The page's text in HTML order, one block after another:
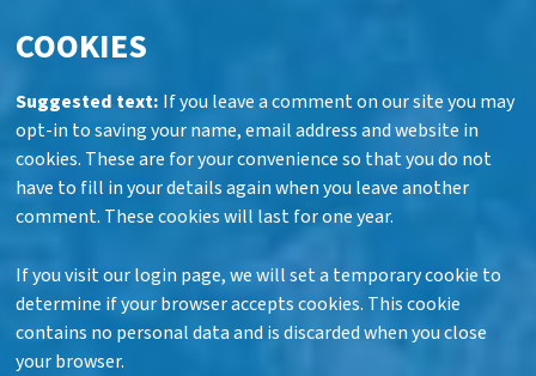
COOKIES
Suggested text: If you leave a comment on our site you may
opt-in to saving your name, email address and website in
cookies. These are for your convenience so that you do not
have to fill in your details again when you leave another
comment. These cookies will last for one year.
If you visit our login page, we will set a temporary cookie to
determine if your browser accepts cookies. This cookie
contains no personal data and is discarded when you close
your browser.